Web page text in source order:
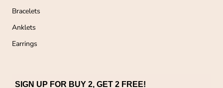
Bracelets
Anklets
Earrings
SIGN UP FOR BUY 2, GET 2 FREE!